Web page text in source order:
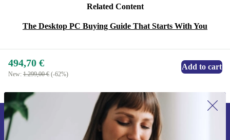
Related Content
The Desktop PC Buying Guide That Starts With You
494,70 €
New: 1.299,00 € (-62%)
Add to cart
Sign up for our newsletter for the first
time and save 15€!